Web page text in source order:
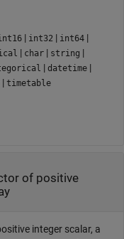
| int32 | int64 |
| char | string |
| datetime |
| timetable
of positive
integer scalar, a